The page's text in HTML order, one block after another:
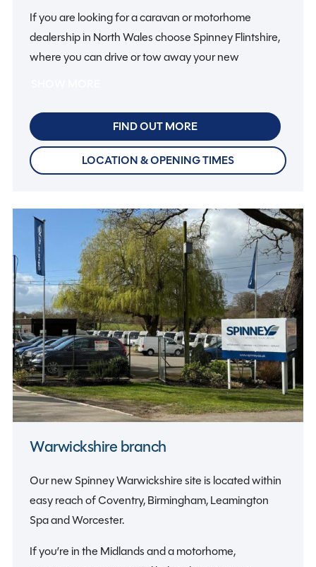
If you are looking for a caravan or motorhome
dealership in North Wales choose Spinney Flintshire,
where you can drive or tow away your new
So if you are looking for motorhomes or caravans in
North Wales, why not make it a fun day out with all
the family? There’s plenty to do in Flintshire and
Snowdonia to array of watersport activities.
FIND OUT MORE
LOCATION & OPENING TIMES
Warwickshire branch
Our new Spinney Warwickshire site is located within
easy reach of Coventry, Birmingham, Leamington
Spa and Worcester.
If you’re in the Midlands and a motorhome,